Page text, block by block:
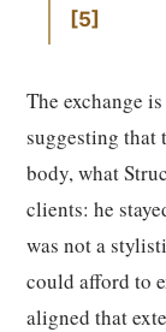
5
The exchange
suggesting
body, what
clients: he
was not a
could afford to
aligned that